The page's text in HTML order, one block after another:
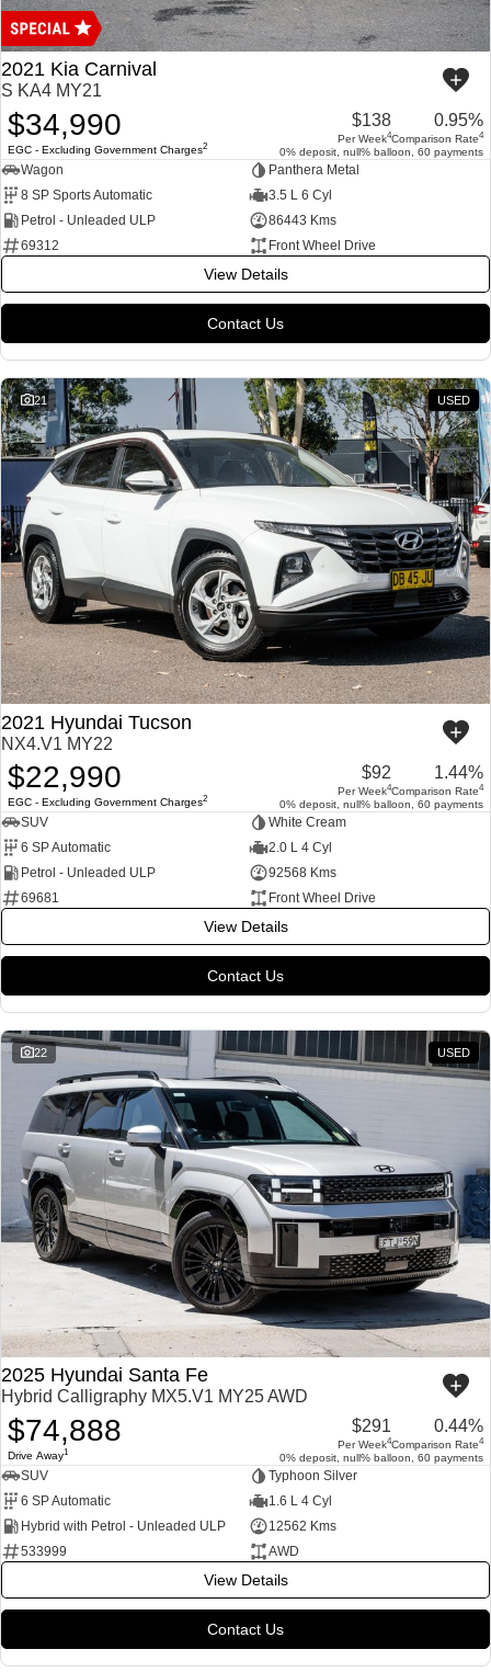
ICE
EMZOOM
Finance Calculator
Contact Us
About Us
Careers
2021 Kia Carnival
S KA4 MY21
$34,990
EGC - Excluding Government Charges2
$138
Per Week4
0.95%
Comparison Rate4
0% deposit, null% balloon, 60 payments
Wagon
Panthera Metal
8 SP Sports Automatic
3.5 L 6 Cyl
Petrol - Unleaded ULP
86443 Kms
69312
Front Wheel Drive
View Details
Contact Us
21 USED
2021 Hyundai Tucson
NX4.V1 MY22
$22,990
EGC - Excluding Government Charges2
$92
Per Week4
1.44%
Comparison Rate4
0% deposit, null% balloon, 60 payments
SUV
White Cream
6 SP Automatic
2.0 L 4 Cyl
Petrol - Unleaded ULP
92568 Kms
69681
Front Wheel Drive
View Details
Contact Us
22 USED
2025 Hyundai Santa Fe
Hybrid Calligraphy MX5.V1 MY25 AWD
$74,888
Drive Away1
$291
Per Week4
0.44%
Comparison Rate4
0% deposit, null% balloon, 60 payments
SUV
Typhoon Silver
6 SP Automatic
1.6 L 4 Cyl
Hybrid with Petrol - Unleaded ULP
12562 Kms
533999
AWD
View Details
Contact Us